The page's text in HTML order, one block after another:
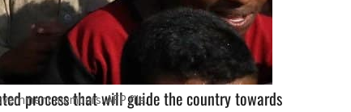
members. AFP file.
Mission's facilitation of discussions.
process that will guide the country towards